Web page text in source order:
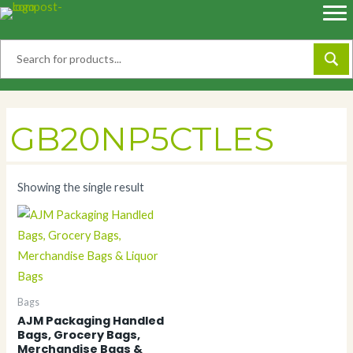
Skip
GB20NP5CTLES
Showing the single result
Bags
AJM Packaging Handled
Bags, Grocery Bags,
Merchandise Bags &